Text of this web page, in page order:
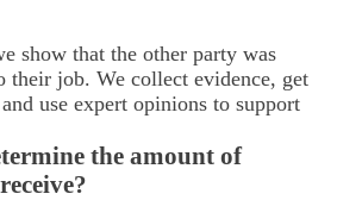
show that the other party was
their job. We collect evidence, get
use expert opinions to support
the amount of